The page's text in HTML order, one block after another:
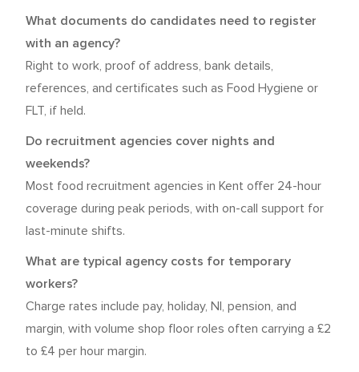
What documents do candidates need to register
with an agency?
Right to work, proof of address, bank details,
references, and certificates such as Food Hygiene or
FLT, if held.
Do recruitment agencies cover nights and
weekends?
Most food recruitment agencies in Kent offer 24-hour
coverage during peak periods, with on-call support for
last-minute shifts.
What are typical agency costs for temporary
workers?
Charge rates include pay, holiday, NI, pension, and
margin, with volume shop floor roles often carrying a £2
to £4 per hour margin.